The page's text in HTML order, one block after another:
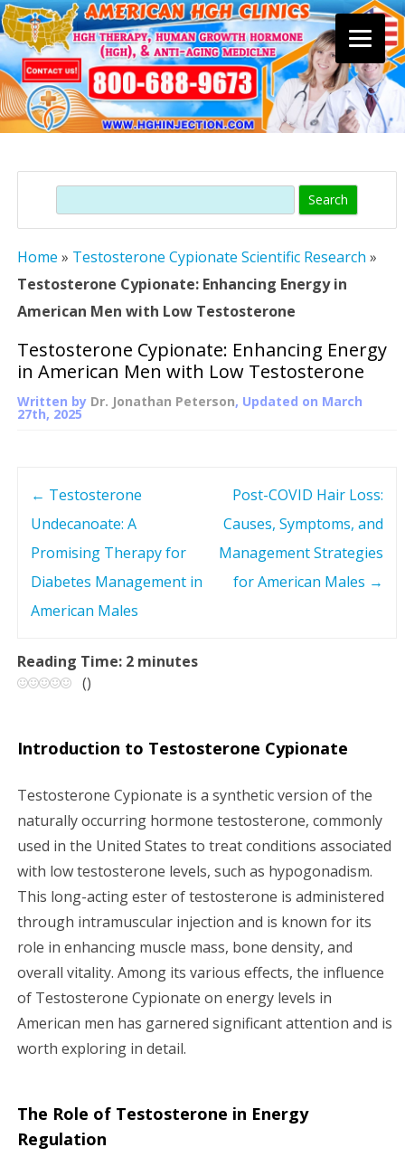
content
Search
Home » Testosterone Cypionate Scientific Research »
Testosterone Cypionate: Enhancing Energy in
American Men with Low Testosterone
Testosterone Cypionate: Enhancing Energy
in American Men with Low Testosterone
Written by Dr. Jonathan Peterson, Updated on March
27th, 2025
n
v
i
g
a
t
i
o
n
← Testosterone
Undecanoate: A
Promising Therapy for
Diabetes Management in
American Males
Post-COVID Hair Loss:
Causes, Symptoms, and
Management Strategies
for American Males →
Reading Time: 2 minutes
()
Introduction to Testosterone Cypionate
Testosterone Cypionate is a synthetic version of the
naturally occurring hormone testosterone, commonly
used in the United States to treat conditions associated
with low testosterone levels, such as hypogonadism.
This long-acting ester of testosterone is administered
through intramuscular injection and is known for its
role in enhancing muscle mass, bone density, and
overall vitality. Among its various effects, the influence
of Testosterone Cypionate on energy levels in
American men has garnered significant attention and is
worth exploring in detail.
The Role of Testosterone in Energy
Regulation